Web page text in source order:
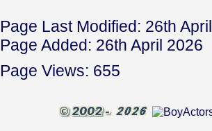
Page Last Modified: 26th
Page Added: 26th April 2026
Page Views: 655